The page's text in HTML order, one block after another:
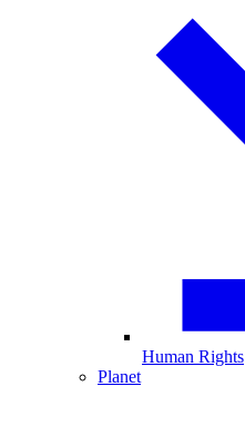
Human Rights
Planet